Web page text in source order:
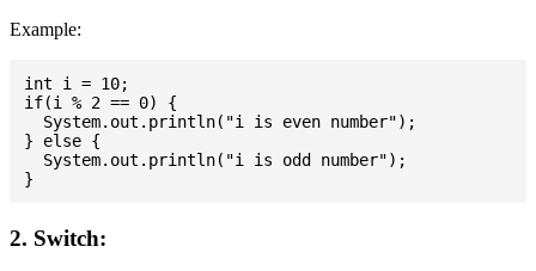
Example:
int i = 10;
if(i % 2 == 0) {
  System.out.println("i is even number");
} else {
  System.out.println("i is odd number");
2. Switch: